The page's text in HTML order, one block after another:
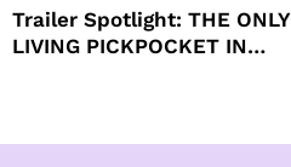
Trailer Spotlight: THE ONLY
LIVING PICKPOCKET IN